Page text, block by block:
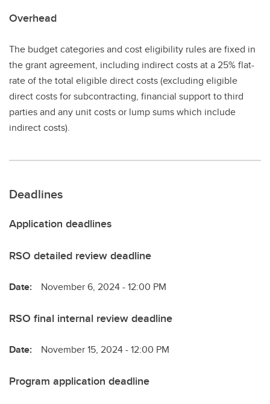
Overhead
The budget categories and cost eligibility rules are fixed in
the grant agreement, including indirect costs at a 25% flat-
rate of the total eligible direct costs (excluding eligible
direct costs for subcontracting, financial support to third
parties and any unit costs or lump sums which include
indirect costs).
Deadlines
Application deadlines
RSO detailed review deadline
Date: November 6, 2024 - 12:00 PM
RSO final internal review deadline
Date: November 15, 2024 - 12:00 PM
Program application deadline